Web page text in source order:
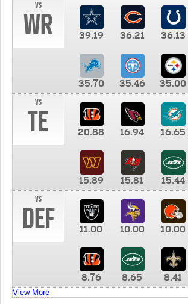
vs
WR 39.19 36.21 36.13
35.70 35.46 35.00
vs
TE 20.88 16.94 16.65
15.89 15.81 15.44
vs
DEF 11.00 10.00 10.00
8.76 8.65 8.41
View More